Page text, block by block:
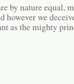
by nature equal,
however we
as the mighty